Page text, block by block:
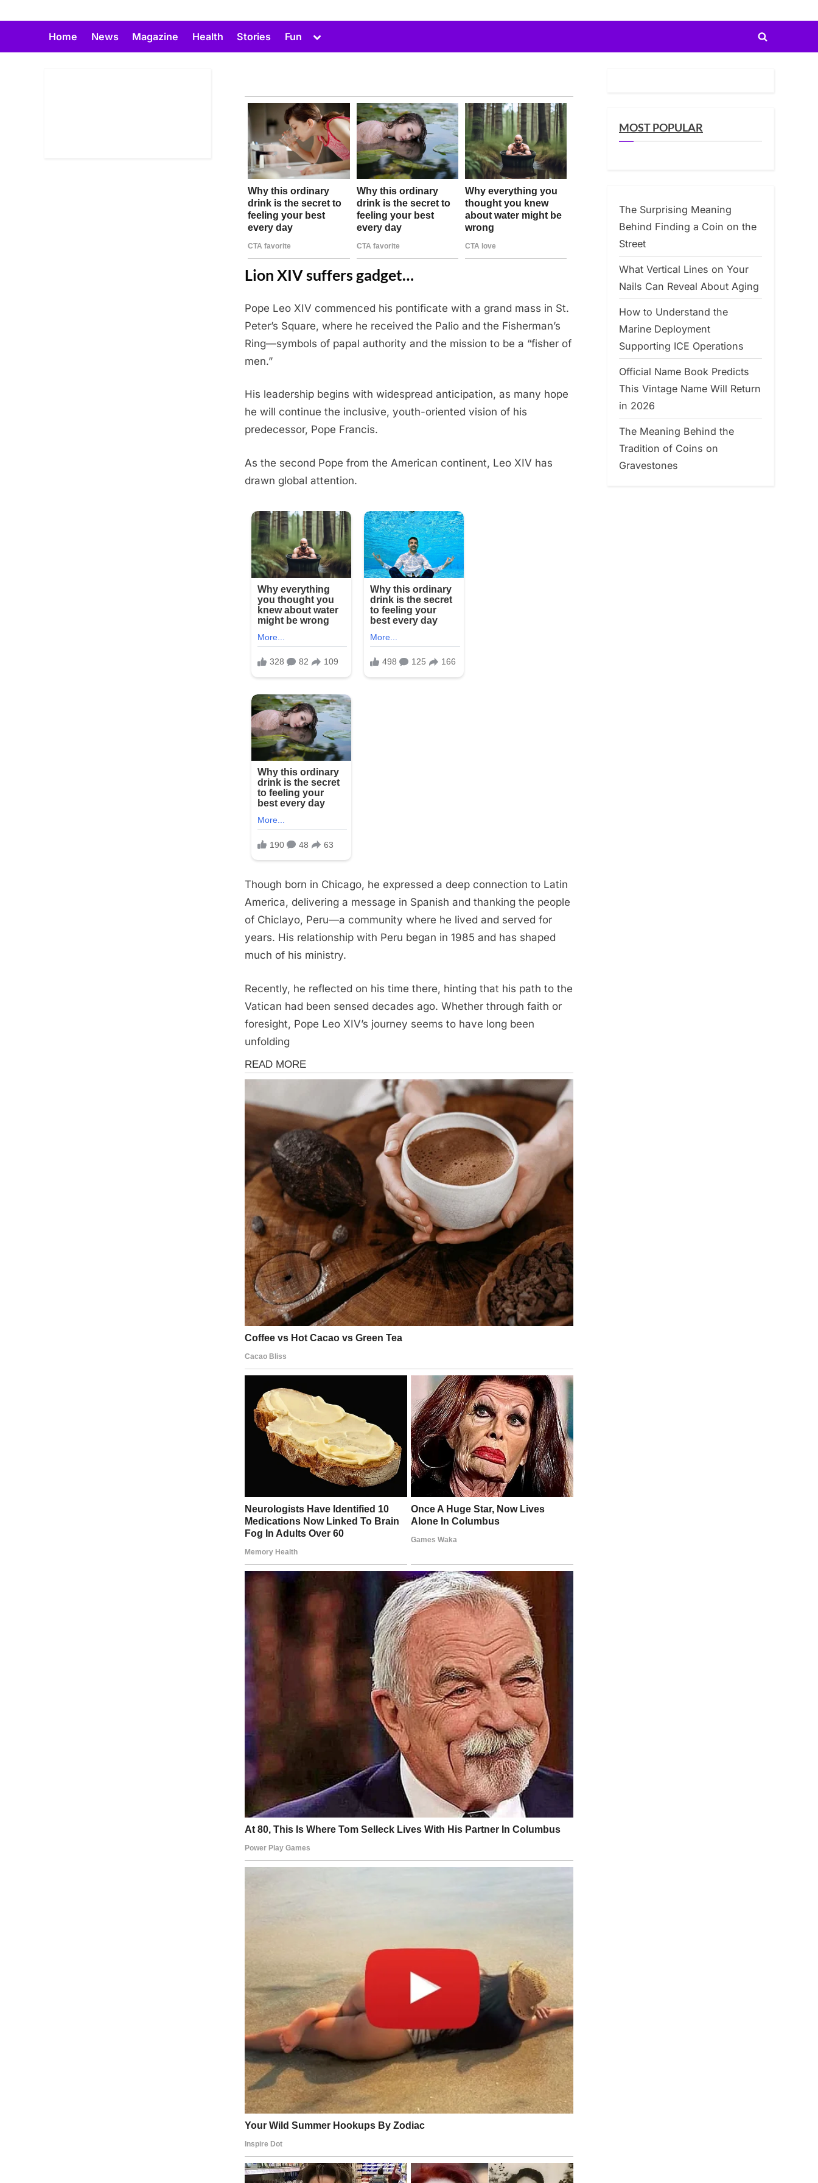
Home News Magazine Health Stories Fun
Toggle
menu
Toggle
Lion XIV suffers gadget…
Posted
on
May
31,
2025
Admin
Pope Leo XIV commenced his pontificate with a grand mass in St.
Peter’s Square, where he received the Palio and the Fisherman’s
Ring—symbols of papal authority and the mission to be a “fisher of
men.”
His leadership begins with widespread anticipation, as many hope
he will continue the inclusive, youth-oriented vision of his
predecessor, Pope Francis.
As the second Pope from the American continent, Leo XIV has
drawn global attention.
Though born in Chicago, he expressed a deep connection to Latin
America, delivering a message in Spanish and thanking the people
of Chiclayo, Peru—a community where he lived and served for
years. His relationship with Peru began in 1985 and has shaped
much of his ministry.
Recently, he reflected on his time there, hinting that his path to the
Vatican had been sensed decades ago. Whether through faith or
foresight, Pope Leo XIV’s journey seems to have long been
unfolding
News
MOST POPULAR
The Surprising Meaning
Behind Finding a Coin on the
Street
What Vertical Lines on Your
Nails Can Reveal About Aging
How to Understand the
Marine Deployment
Supporting ICE Operations
Official Name Book Predicts
This Vintage Name Will Return
in 2026
The Meaning Behind the
Tradition of Coins on
Gravestones